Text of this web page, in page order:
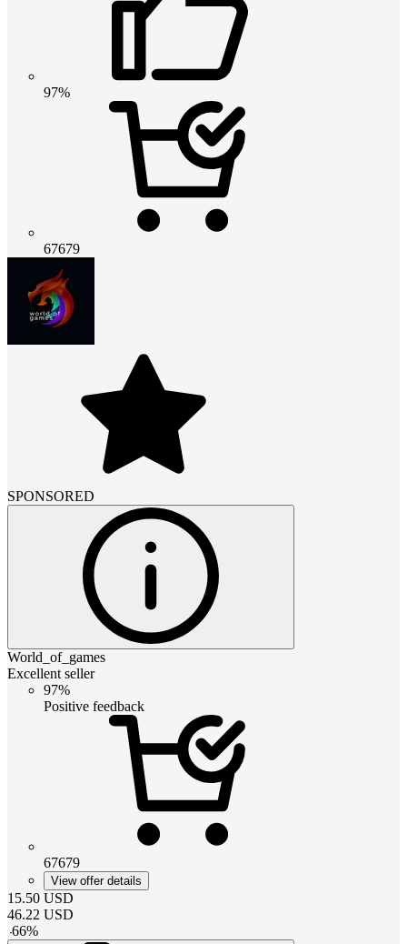
97%
67679
SPONSORED
World_of_games
Excellent seller
97%
Positive feedback
67679
View offer details
15.50 USD
46.22 USD
-66%